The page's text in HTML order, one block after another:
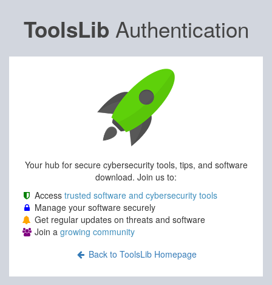
ToolsLib Authentication
Your hub for secure cybersecurity tools, tips, and software
download. Join us to:
Access trusted software and cybersecurity tools
Manage your software securely
Get regular updates on threats and software
Join a growing community
Back to ToolsLib Homepage